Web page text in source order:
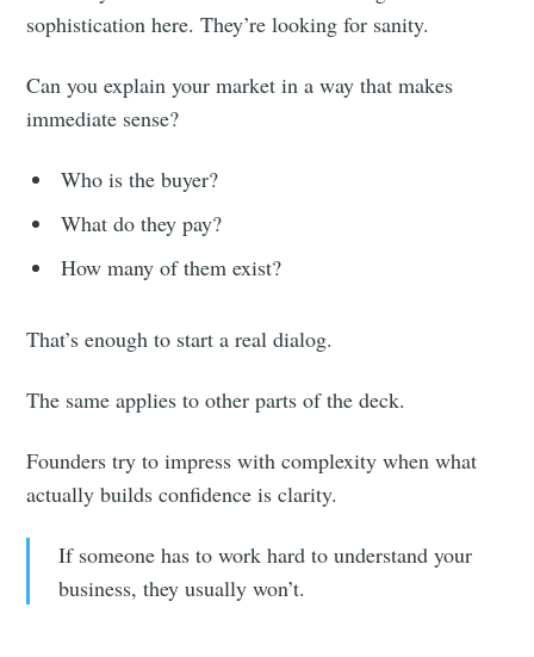
sophistication here. They’re looking for sanity.
Can you explain your market in a way that makes
immediate sense?
Who is the buyer?
What do they pay?
How many of them exist?
That’s enough to start a real dialog.
The same applies to other parts of the deck.
Founders try to impress with complexity when what
actually builds confidence is clarity.
If someone has to work hard to understand your
business, they usually won’t.